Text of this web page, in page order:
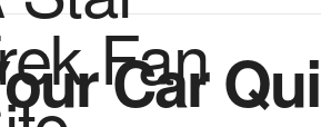
Car